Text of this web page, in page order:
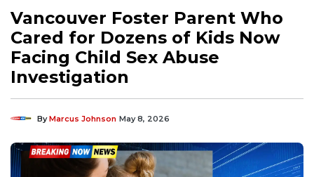
Vancouver Foster Parent Who
Cared for Dozens of Kids Now
Facing Child Sex Abuse
Investigation
ByMarcus Johnson May 8, 2026